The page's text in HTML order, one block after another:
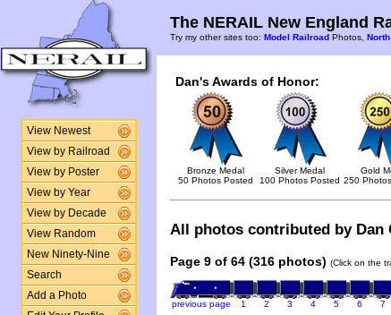
View Newest
View by Railroad
View by Poster
View by Year
View by Decade
View Random
New Ninety-Nine
Search
Add a Photo
The NERAIL New England
Try my other sites too: Model Railroad Photos,
Dan's Awards of Honor:
Bronze Medal
50 Photos Posted
Silver Medal
100 Photos Posted
Gold
250
All photos contributed by
Page 9 of 64 (316 photos) (Click on the
previous page 1 2 3 4 5 6 7